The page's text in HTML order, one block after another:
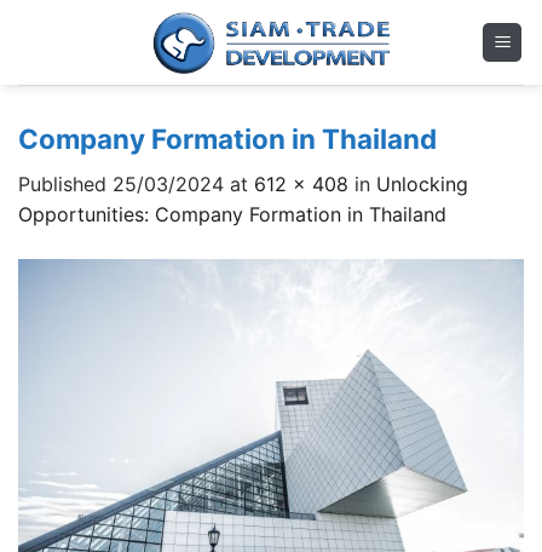
Company Formation in Thailand
Published 25/03/2024 at 612 × 408 in Unlocking
Opportunities: Company Formation in Thailand